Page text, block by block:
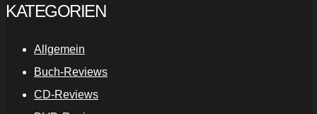
KATEGORIEN
Allgemein
Buch-Reviews
CD-Reviews